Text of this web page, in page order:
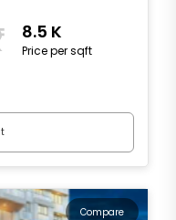
8.5 K
Price per sqft
Compare